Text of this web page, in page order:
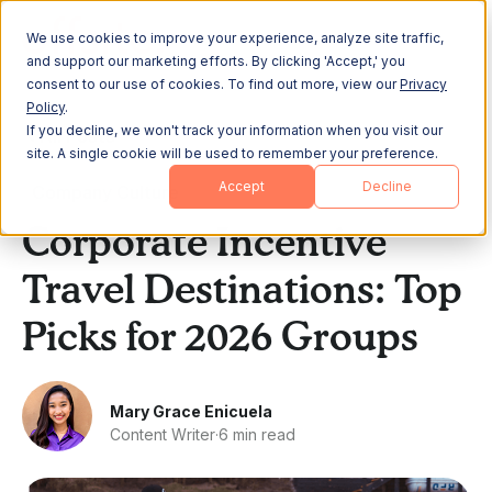
We use cookies to improve your experience, analyze site traffic,
and support our marketing efforts. By clicking 'Accept,' you
consent to our use of cookies. To find out more, view ourPrivacy
Policy.
If you decline, we won't track your information when you visit our
site. A single cookie will be used to remember your preference.
Accept Decline
All Posts
Corporate Incentive
Travel Destinations: Top
Picks for 2026 Groups
Mary Grace Enicuela
Content Writer·6 min read